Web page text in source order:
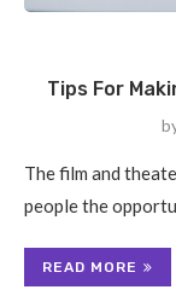
Tips For
The film and
people the
READ MORE